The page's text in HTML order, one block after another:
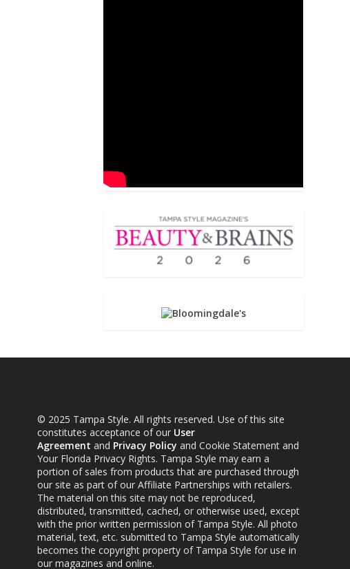
© 2025 Tampa Style. All rights reserved. Use of this site
constitutes acceptance of our User
Agreement and Privacy Policy and Cookie Statement and
Your Florida Privacy Rights. Tampa Style may earn a
portion of sales from products that are purchased through
our site as part of our Affiliate Partnerships with retailers.
The material on this site may not be reproduced,
distributed, transmitted, cached, or otherwise used, except
with the prior written permission of Tampa Style. All photo
material, text, etc. submitted to Tampa Style automatically
becomes the copyright property of Tampa Style for use in
our magazines and online.